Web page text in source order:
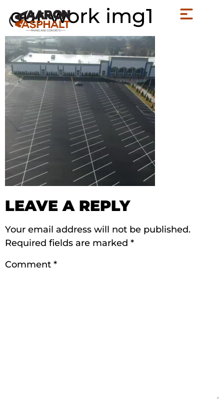
our work img1
LEAVE A REPLY
Your email address will not be published.
Required fields are marked *
Comment *